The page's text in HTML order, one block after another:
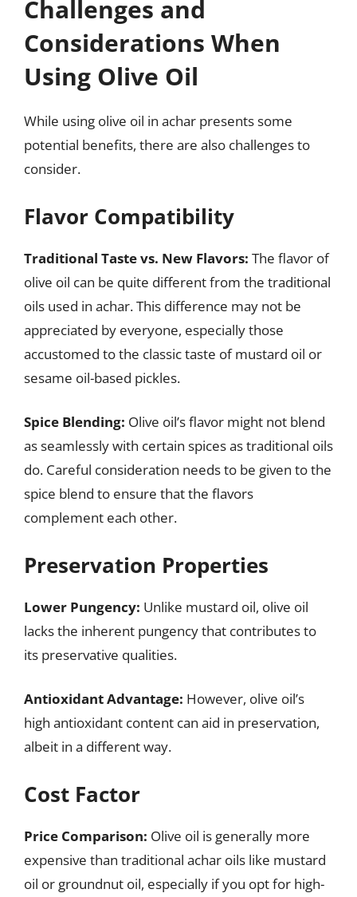
Challenges and
Considerations When
Using Olive Oil
While using olive oil in achar presents some
potential benefits, there are also challenges to
consider.
Flavor Compatibility
Traditional Taste vs. New Flavors: The flavor of
olive oil can be quite different from the traditional
oils used in achar. This difference may not be
appreciated by everyone, especially those
accustomed to the classic taste of mustard oil or
sesame oil-based pickles.
Spice Blending: Olive oil’s flavor might not blend
as seamlessly with certain spices as traditional oils
do. Careful consideration needs to be given to the
spice blend to ensure that the flavors
complement each other.
Preservation Properties
Lower Pungency: Unlike mustard oil, olive oil
lacks the inherent pungency that contributes to
its preservative qualities.
Antioxidant Advantage: However, olive oil’s
high antioxidant content can aid in preservation,
albeit in a different way.
Cost Factor
Price Comparison: Olive oil is generally more
expensive than traditional achar oils like mustard
oil or groundnut oil, especially if you opt for high-